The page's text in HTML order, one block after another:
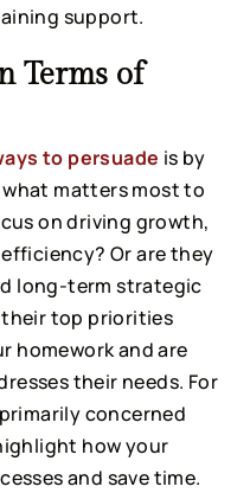
support.
Terms of
to persuade is by
matters most to
on driving growth,
Or are they
long-term strategic
top priorities
homework and are
their needs. For
concerned
how your
and save time.